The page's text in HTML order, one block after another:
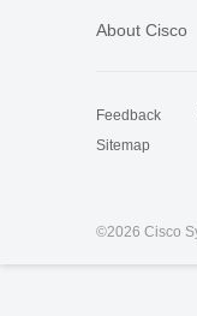
About Cisco
Feedback
Sitemap
©2026 Cisco